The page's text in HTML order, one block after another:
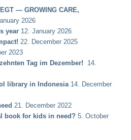
— GROWING CARE,
2026
year 12. January 2026
22. December 2025
2023
Tag im Dezember!
14.
library in Indonesia 14. December
21. December 2022
book for kids in need? 5. October